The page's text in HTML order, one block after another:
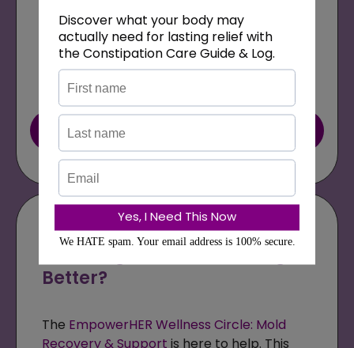
Book Your Free Call Now
Are You Ready to Stop
Guessing and Start Feeling
Better?
The EmpowerHER Wellness Circle: Mold
Recovery & Support is here to help. This